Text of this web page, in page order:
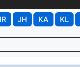
JH KA KL